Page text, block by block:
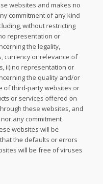
websites and makes no
commitment of any kind
without restricting
representation or
the legality,
currency or relevance of
ii) no representation or
the quality and/or
of third-party websites or
or services offered on
these websites, and
any commitment
websites will be
the defaults or errors
will be free of viruses